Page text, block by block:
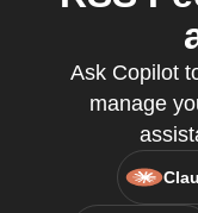
Ask Copilot
manage